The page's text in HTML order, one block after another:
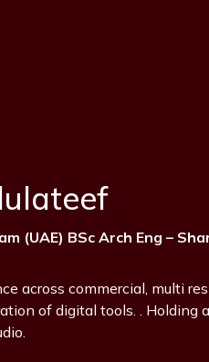
(UAE) BSc Arch Eng –
across commercial, multi
of digital tools. . Holding